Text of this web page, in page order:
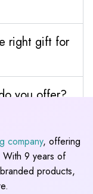
right gift for
you offer?
company, offering
9 years of
products,